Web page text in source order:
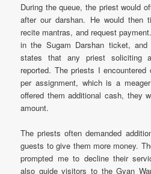
During the queue, the priest would
after our darshan. He would then
recite mantras, and request
in the Sugam Darshan ticket,
states that any priest soliciting
reported. The priests I
per assignment, which is a
offered them additional cash, they
amount.
The priests often demanded
guests to give them more money.
prompted me to decline their
also guide visitors to the Gyan